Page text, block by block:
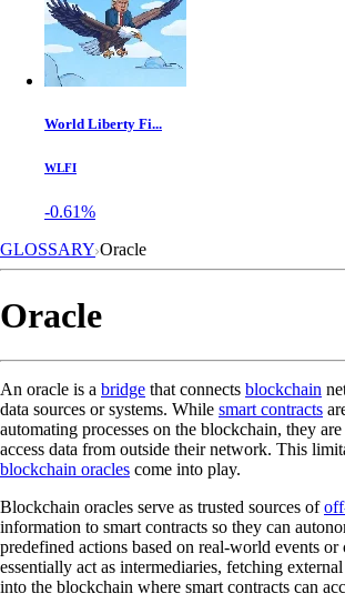
World Liberty Fi...
WLFI
-0.61%
GLOSSARY Oracle
Oracle
An oracle is a bridge that connects blockchain
data sources or systems. While smart contracts
automating processes on the blockchain, they
access data from outside their network. This
blockchain oracles come into play.
Blockchain oracles serve as trusted sources of
information to smart contracts so they can
predefined actions based on real-world events
essentially act as intermediaries, fetching
into the blockchain where smart contracts can